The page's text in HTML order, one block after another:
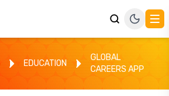
EDUCATION
GLOBAL
CAREERS APP